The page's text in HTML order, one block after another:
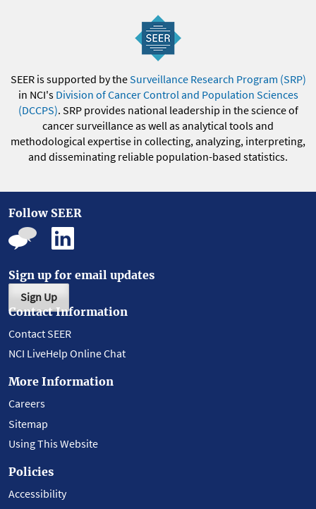
SEER is supported by theSurveillance Research Program (SRP)
in NCI's Division of Cancer Control and Population Sciences
(DCCPS). SRP provides national leadership in the science of
cancer surveillance as well as analytical tools and
methodological expertise in collecting, analyzing, interpreting,
and disseminating reliable population-based statistics.
Follow SEER
Sign up for email updates
Sign Up
Contact Information
Contact SEER
NCI LiveHelp Online Chat
More Information
Careers
Sitemap
Using This Website
Policies
Accessibility